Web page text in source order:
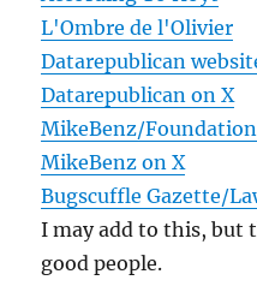
L'Ombre de l'Olivier
Datarepublican
Datarepublican on X
MikeBenz/
MikeBenz on X
Bugscuffle Gazette/
I may add to this, but
good people.